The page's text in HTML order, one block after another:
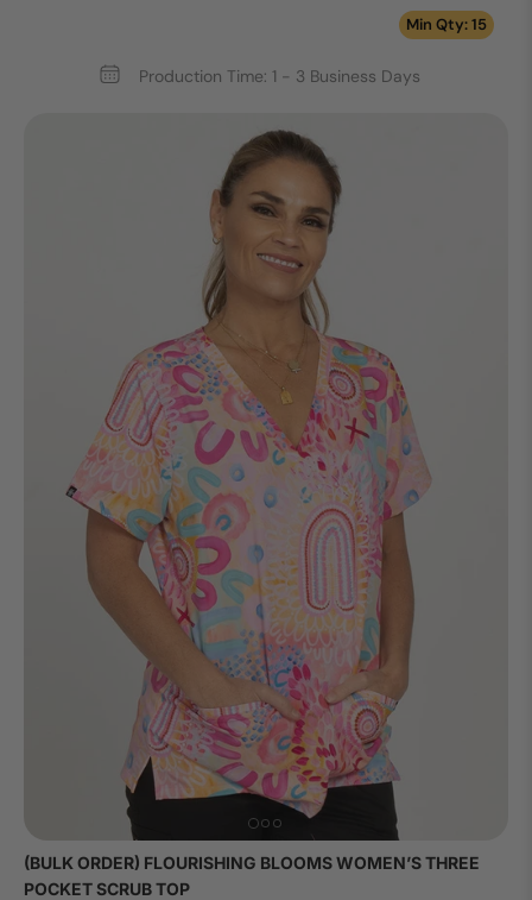
Min Qty: 15
Production Time: 1 - 3 Business Days
(BULK ORDER) FLOURISHING BLOOMS WOMEN’S THREE
POCKET SCRUB TOP